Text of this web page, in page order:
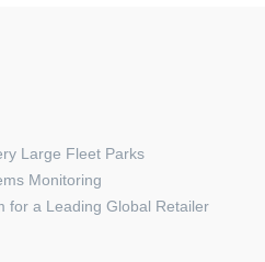
Large Fleet Parks
Monitoring
for a Leading Global Retailer